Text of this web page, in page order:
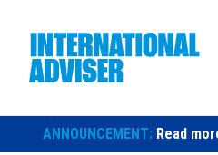
content
ANNOUNCEMENT: Read